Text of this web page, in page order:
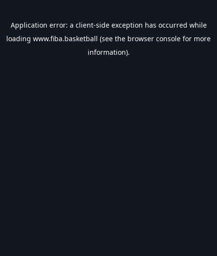
Application error: a client-side exception has occurred while
loading www.fiba.basketball (see the browser console for more
information).